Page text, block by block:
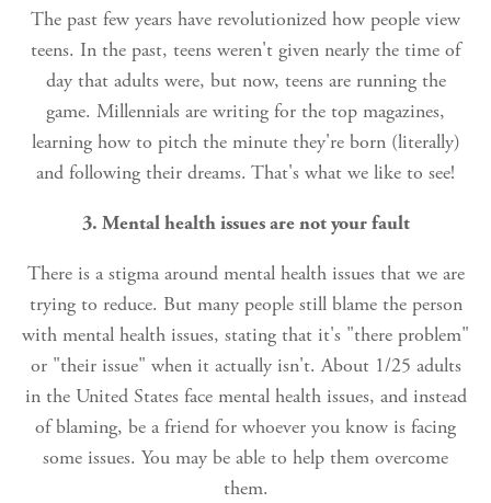
The past few years have revolutionized how people view
teens. In the past, teens weren't given nearly the time of
day that adults were, but now, teens are running the
game. Millennials are writing for the top magazines,
learning how to pitch the minute they're born (literally)
and following their dreams. That's what we like to see!
3. Mental health issues are not your fault
There is a stigma around mental health issues that we are
trying to reduce. But many people still blame the person
with mental health issues, stating that it's "there problem"
or "their issue" when it actually isn't. About 1/25 adults
in the United States face mental health issues, and instead
of blaming, be a friend for whoever you know is facing
some issues. You may be able to help them overcome
them.